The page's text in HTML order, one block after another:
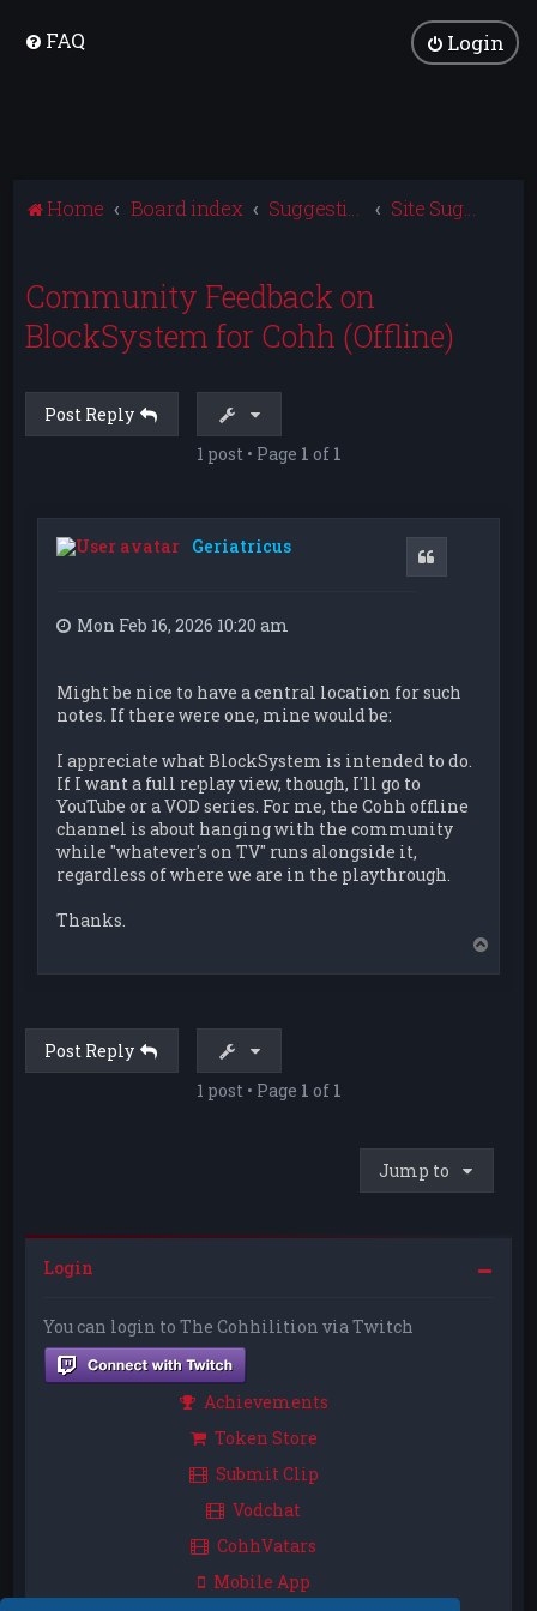
FAQ Login
Home Board index Suggestions and Feedback Site Suggestions
Community Feedback on
BlockSystem for Cohh (Offline)
Post Reply
1 post • Page 1 of 1
Geriatricus
Mon Feb 16, 2026 10:20 am
Might be nice to have a central location for such
notes. If there were one, mine would be:
I appreciate what BlockSystem is intended to do.
If I want a full replay view, though, I'll go to
YouTube or a VOD series. For me, the Cohh offline
channel is about hanging with the community
while "whatever's on TV" runs alongside it,
regardless of where we are in the playthrough.
Thanks.
Post Reply
1 post • Page 1 of 1
Jump to
Login
You can login to The Cohhilition via Twitch
Achievements
Token Store
Submit Clip
Vodchat
CohhVatars
Mobile App